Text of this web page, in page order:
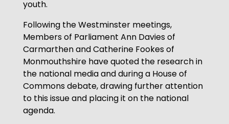
youth.
Following the Westminster meetings,
Members of Parliament Ann Davies of
Carmarthen and Catherine Fookes of
Monmouthshire have quoted the research in
the national media and during a House of
Commons debate, drawing further attention
to this issue and placing it on the national
agenda.